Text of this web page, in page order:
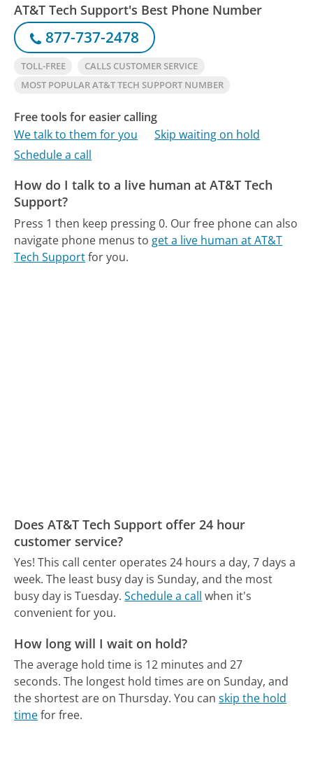
AT&T Tech Support's Best Phone Number
877-737-2478
TOLL-FREE
CALLS CUSTOMER SERVICE
MOST POPULAR AT&T TECH SUPPORT NUMBER
Free tools for easier calling
We talk to them for you
Skip waiting on hold
Schedule a call
How do I talk to a live human at AT&T Tech
Support?
Press 1 then keep pressing 0. Our free phone can also
navigate phone menus to get a live human at AT&T
Tech Supportfor you.
Does AT&T Tech Support offer 24 hour
customer service?
Yes! This call center operates 24 hours a day, 7 days a
week. The least busy day is Sunday, and the most
busy day is Tuesday. Schedule a call when it's
convenient for you.
How long will I wait on hold?
The average hold time is 12 minutes and 27
seconds. The longest hold times are on Sunday, and
the shortest are on Thursday. You canskip the hold
timefor free.